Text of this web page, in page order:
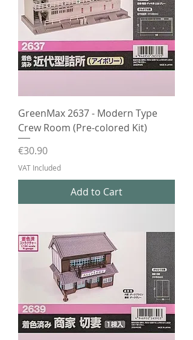
GreenMax 2637 - Modern Type
Crew Room (Pre-colored Kit)
Price
€30.90
VAT Included
Add to Cart